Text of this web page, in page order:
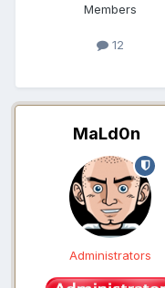
Members
12
MaLd0n
Administrators